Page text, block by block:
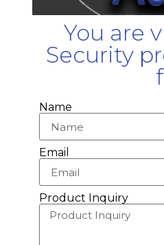
You are
Security
Name
Email
Product Inquiry